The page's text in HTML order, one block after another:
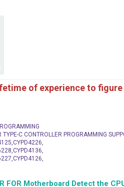
of experience to
TYPE-C CONTROLLER PROGRAMMING
FOR Motherboard Detect the